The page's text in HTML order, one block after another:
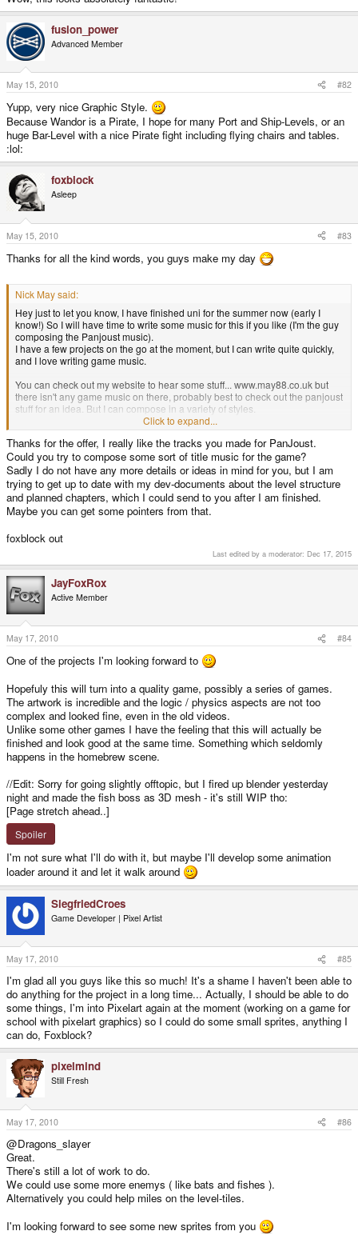
fusion_power
Advanced Member
May 15, 2010 #82
Yupp, very nice Graphic Style.
Because Wandor is a Pirate, I hope for many Port and Ship-Levels, or an
huge Bar-Level with a nice Pirate fight including flying chairs and tables.
:lol:
foxblock
Asleep
May 15, 2010 #83
Thanks for all the kind words, you guys make my day
Nick May said:
Hey just to let you know, I have finished uni for the summer now (early I
know!) So I will have time to write some music for this if you like (I'm the guy
composing the Panjoust music).
I have a few projects on the go at the moment, but I can write quite quickly,
and I love writing game music.
You can check out my website to hear some stuff... www.may88.co.uk but
there isn't any game music on there, probably best to check out the panjoust
stuff for an idea. But I can compose in a variety of styles.
Cheers,
Nick.
Click to expand...
Thanks for the offer, I really like the tracks you made for PanJoust.
Could you try to compose some sort of title music for the game?
Sadly I do not have any more details or ideas in mind for you, but I am
trying to get up to date with my dev-documents about the level structure
and planned chapters, which I could send to you after I am finished.
Maybe you can get some pointers from that.
foxblock out
Last edited by a moderator: Dec 17, 2015
JayFoxRox
Active Member
May 17, 2010 #84
One of the projects I'm looking forward to
Hopefuly this will turn into a quality game, possibly a series of games.
The artwork is incredible and the logic / physics aspects are not too
complex and looked fine, even in the old videos.
Unlike some other games I have the feeling that this will actually be
finished and look good at the same time. Something which seldomly
happens in the homebrew scene.
//Edit: Sorry for going slightly offtopic, but I fired up blender yesterday
night and made the fish boss as 3D mesh - it's still WIP tho:
[Page stretch ahead..]
Spoiler
I'm not sure what I'll do with it, but maybe I'll develop some animation
loader around it and let it walk around
SiegfriedCroes
Game Developer | Pixel Artist
May 17, 2010 #85
I'm glad all you guys like this so much! It's a shame I haven't been able to
do anything for the project in a long time... Actually, I should be able to do
some things, I'm into Pixelart again at the moment (working on a game for
school with pixelart graphics) so I could do some small sprites, anything I
can do, Foxblock?
pixelmind
Still Fresh
May 17, 2010 #86
@Dragons_slayer
Great.
There's still a lot of work to do.
We could use some more enemys ( like bats and fishes ).
Alternatively you could help miles on the level-tiles.
I'm looking forward to see some new sprites from you